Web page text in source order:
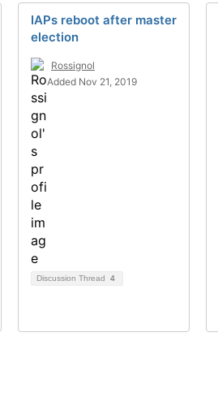
IAPs reboot after master
election
Rossignol
Added Nov 21, 2019
Discussion Thread 4